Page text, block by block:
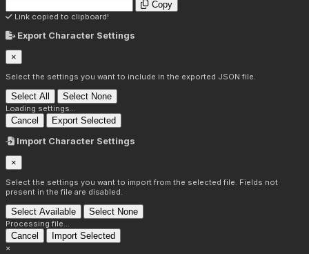
Copy
Link copied to clipboard!
Export Character Settings
×
Select the settings you want to include in the exported JSON file.
Select All Select None
Loading settings...
Cancel Export Selected
Import Character Settings
×
Select the settings you want to import from the selected file. Fields not
present in the file are disabled.
Select Available Select None
Processing file...
Cancel Import Selected
×